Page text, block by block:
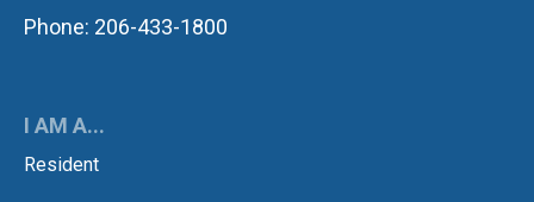
Phone: 206-433-1800
I AM A...
Resident